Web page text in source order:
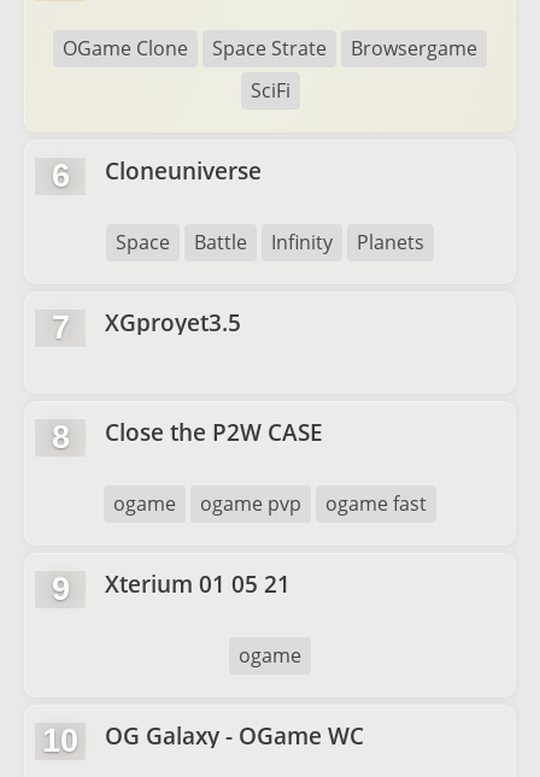
OGame Clone Space Strate
Browsergame
SciFi
6 Cloneuniverse
Space Battle Infinity Planets
7 XGproyet3.5
8 Close the P2W CASE
ogame ogame pvp ogame fast
9 Xterium 01 05 21
ogame
10 OG Galaxy - OGame WC